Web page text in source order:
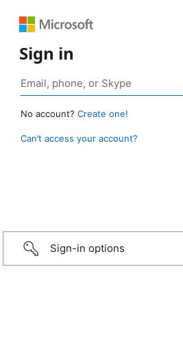
Sign in
No account? Create one!
Can’t access your account?
Sign-in options